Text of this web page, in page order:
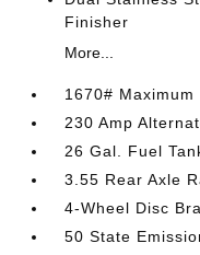
Finisher
More...
1670# Maximum
230 Amp
26 Gal. Fuel
3.55 Rear Axle
4-Wheel Disc
50 State